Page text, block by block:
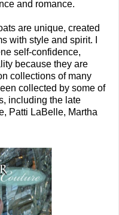
and romance.
are unique, created
with style and spirit. I
self-confidence,
because they are
collections of many
collected by some of
including the late
Patti LaBelle, Martha